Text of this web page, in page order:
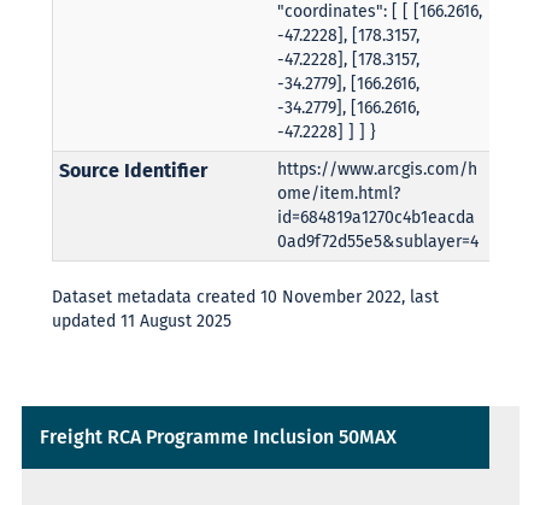
"coordinates": [ [ [166.2616,
-47.2228], [178.3157,
-47.2228], [178.3157,
-34.2779], [166.2616,
-34.2779], [166.2616,
-47.2228] ] ] }
Source Identifier
https://www.arcgis.com/h
ome/item.html?
id=684819a1270c4b1eacda
0ad9f72d55e5&sublayer=4
Dataset metadata created 10 November 2022, last
updated 11 August 2025
Freight RCA Programme Inclusion 50MAX